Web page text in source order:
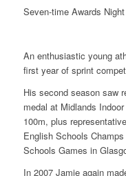
Seven-time Awards
An enthusiastic young
first year of sprint
His second season saw
medal at Midlands
100m, plus
English Schools
Schools Games in
In 2007 Jamie again